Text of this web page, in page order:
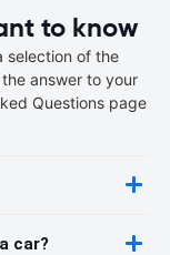
to know
selection of the
answer to your
Questions page
car?